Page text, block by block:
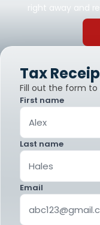
right away and
Tax
Fill out the form
First name
Last name
Email